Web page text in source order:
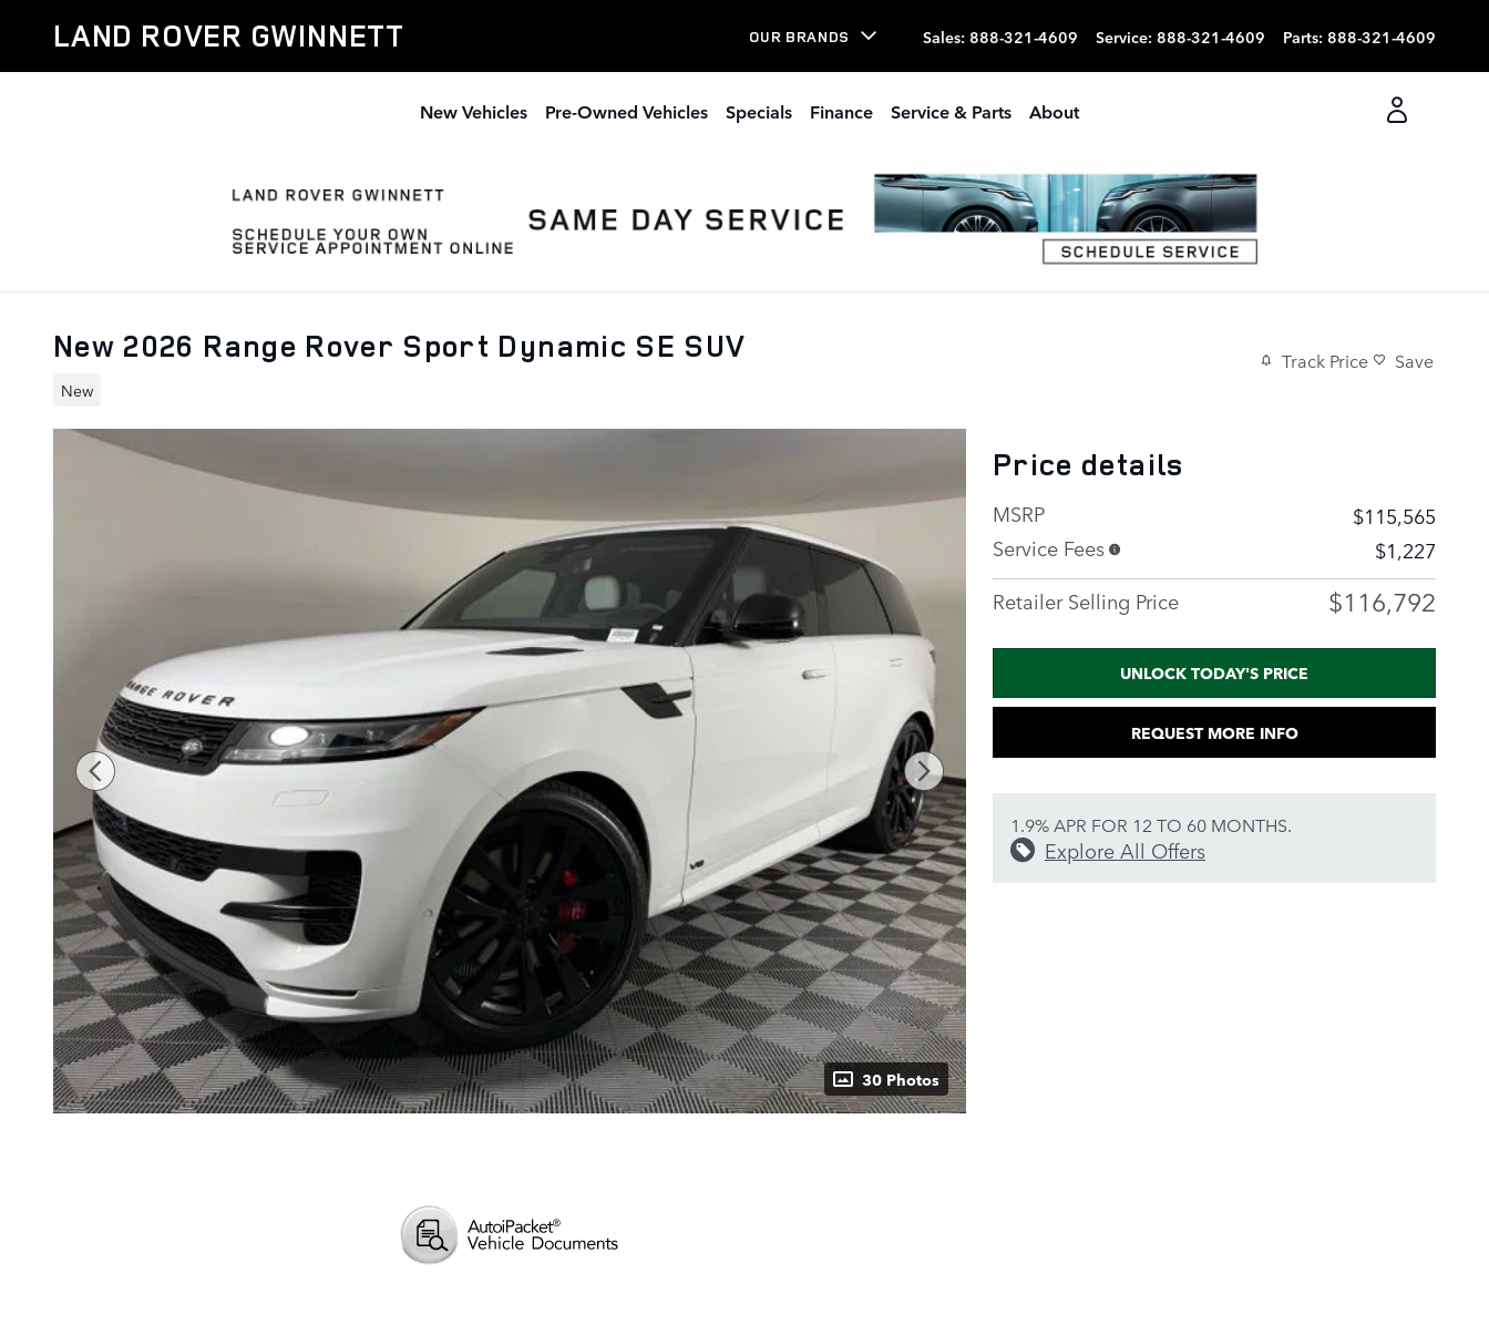
LAND ROVER GWINNETT OUR BRANDS Sales: 888-321-4609 Service: 888-321-4609 Parts: 888-321-4609
New Vehicles Pre-Owned Vehicles Specials Finance Service & Parts About
New 2026 Range Rover Sport Dynamic SE SUV
New
Track Price Save
30 Photos
Price details
MSRP
$115,565
Service Fees
$1,227
Retailer Selling Price
$116,792
UNLOCK TODAY'S PRICE
REQUEST MORE INFO
1.9% APR FOR 12 TO 60 MONTHS.
Explore All Offers